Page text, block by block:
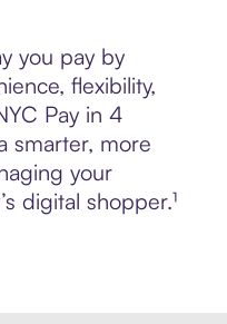
you pay by
flexibility,
Pay in 4
smarter, more
your
digital shopper.¹